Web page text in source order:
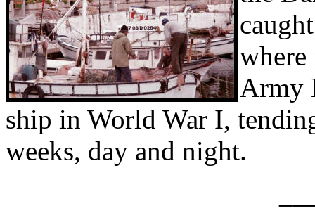
where
Army
ship in World War I,
weeks, day and night.